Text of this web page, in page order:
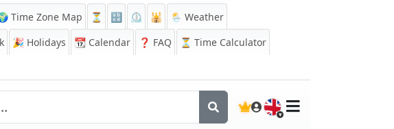
Time Zone Map ⏳ 🔡 ⏲️ 🕌
🌦️ Weather
🎉 Holidays 📆 Calendar ❓ FAQ
⏳ Time Calculator
🇬🇧